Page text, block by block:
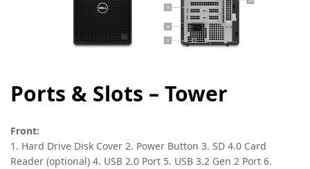
Ports & Slots – Tower
Front:
1. Hard Drive Disk Cover 2. Power Button 3. SD 4.0 Card
Reader (optional) 4. USB 2.0 Port 5. USB 3.2 Gen 2 Port 6.